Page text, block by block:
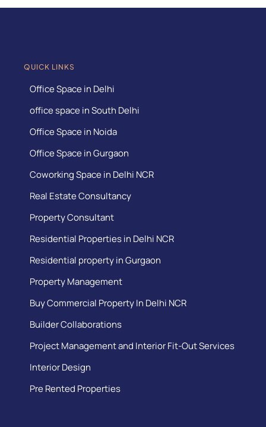
QUICK LINKS
Office Space in Delhi
office space in South Delhi
Office Space in Noida
Office Space in Gurgaon
Coworking Space in Delhi NCR
Real Estate Consultancy
Property Consultant
Residential Properties in Delhi NCR
Residential property in Gurgaon
Property Management
Buy Commercial Property In Delhi NCR
Builder Collaborations
Project Management and Interior Fit-Out Services
Interior Design
Pre Rented Properties